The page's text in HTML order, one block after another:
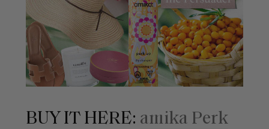
BUY IT HERE: amika Perk